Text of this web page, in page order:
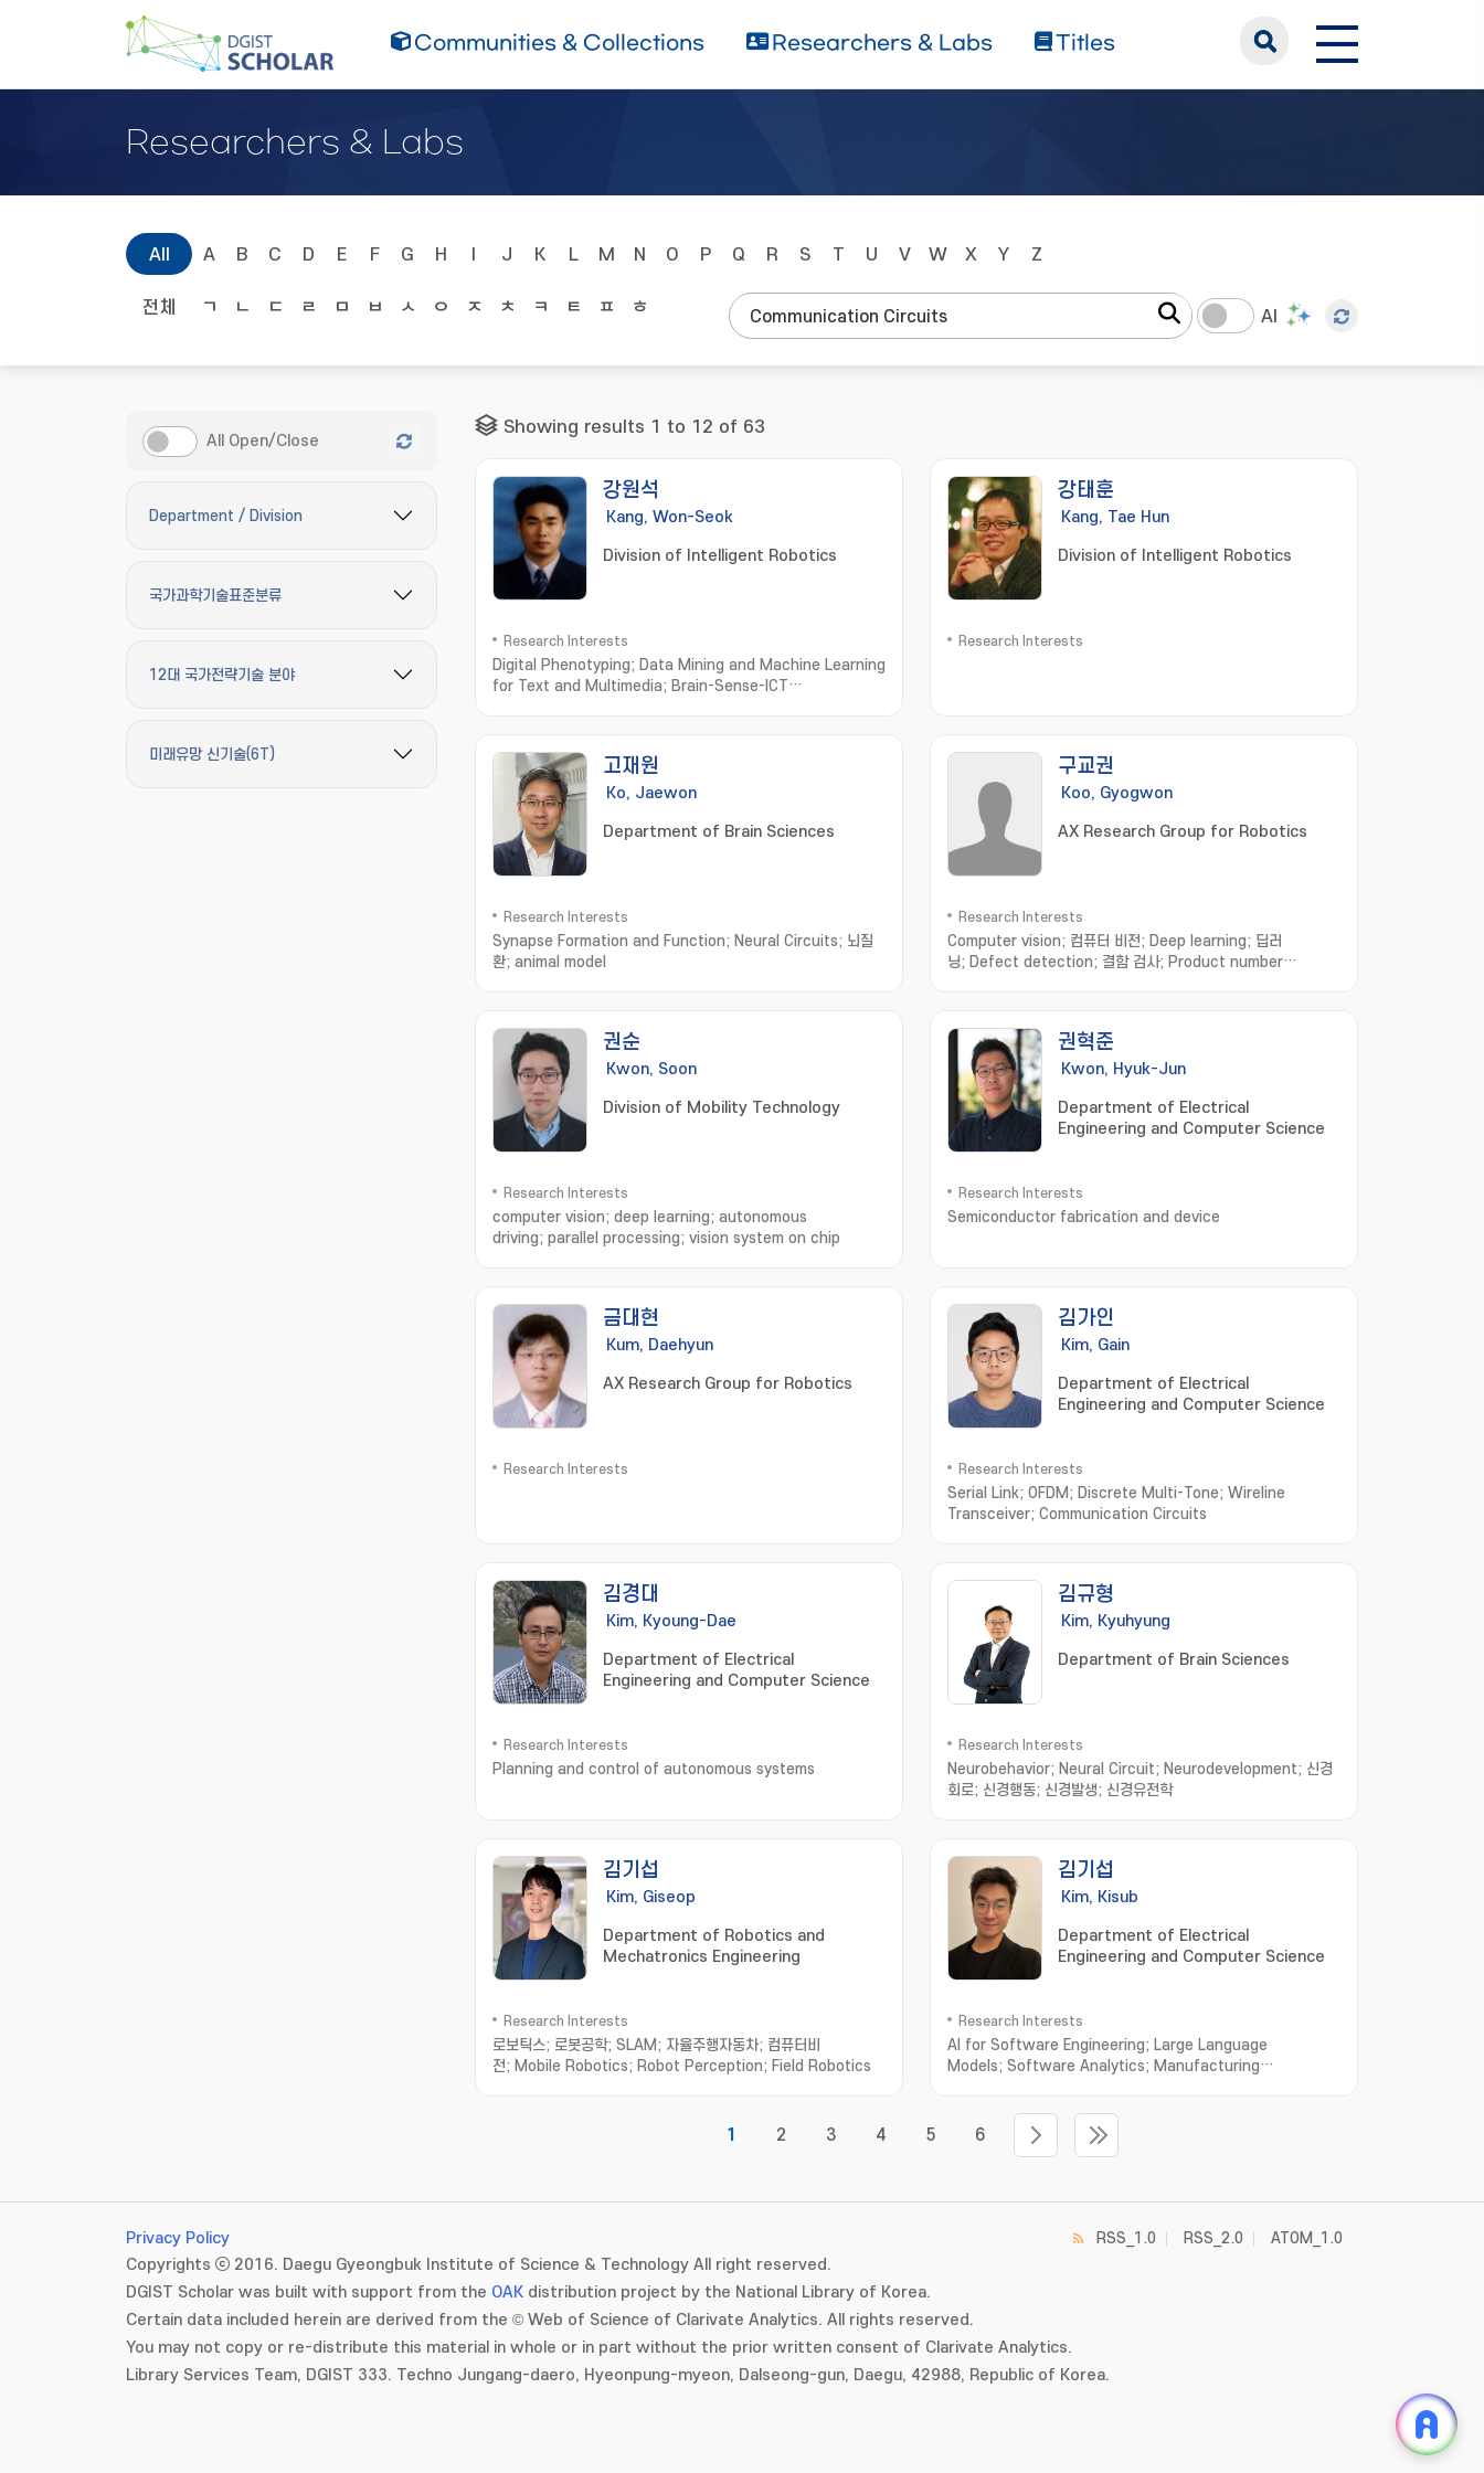
Communities & Collections Researchers & Labs Titles
Researchers & Labs
All A B C D E F G H J K L M N O P Q R S T U V W X Y Z
전체 ㄱ ㄴ ㄷ ㄹ ㅁ ㅂ ㅅ ㅇ ㅈ ㅊ ㅋ ㅌ ㅍ ㅎ AI
All Open/Close
Department / Division
필터 옵션 펼치기/접기
국가과학기술표준분류
필터 옵션 펼치기/접기
12대 국가전략기술 분야
필터 옵션 펼치기/접기
미래유망 신기술(6T)
필터 옵션 펼치기/접기
Showing results 1 to 12 of 63
강원석
Kang, Won-Seok
Division of Intelligent Robotics
Research Interests
Digital Phenotyping; Data Mining and Machine Learning
for Text and Multimedia; Brain-Sense-ICT
강태훈
Kang, Tae Hun
Division of Intelligent Robotics
Research Interests
고재원
Ko, Jaewon
Department of Brain Sciences
Research Interests
Synapse Formation and Function; Neural Circuits; 뇌질
환; animal model
구교권
Koo, Gyogwon
AX Research Group for Robotics
Research Interests
Computer vision; 컴퓨터 비전; Deep learning; 딥러
닝; Defect detection; 결함 검사; Product number
권순
Kwon, Soon
Division of Mobility Technology
Research Interests
computer vision; deep learning; autonomous
driving; parallel processing; vision system on chip
권혁준
Kwon, Hyuk-Jun
Department of Electrical
Engineering and Computer Science
Research Interests
Semiconductor fabrication and device
금대현
Kum, Daehyun
AX Research Group for Robotics
Research Interests
김가인
Kim, Gain
Department of Electrical
Engineering and Computer Science
Research Interests
Serial Link; OFDM; Discrete Multi-Tone; Wireline
Transceiver; Communication Circuits
김경대
Kim, Kyoung-Dae
Department of Electrical
Engineering and Computer Science
Research Interests
Planning and control of autonomous systems
김규형
Kim, Kyuhyung
Department of Brain Sciences
Research Interests
Neurobehavior; Neural Circuit; Neurodevelopment; 신경
회로; 신경행동; 신경발생; 신경유전학
김기섭
Kim, Giseop
Department of Robotics and
Mechatronics Engineering
Research Interests
로보틱스; 로봇공학; SLAM; 자율주행자동차; 컴퓨터비
전; Mobile Robotics; Robot Perception; Field Robotics
김기섭
Kim, Kisub
Department of Electrical
Engineering and Computer Science
Research Interests
AI for Software Engineering; Large Language
Models; Software Analytics; Manufacturing
1 2 3 4 5 6
Privacy Policy
Copyrights ⓒ 2016. Daegu Gyeongbuk Institute of Science & Technology All right reserved.
DGIST Scholar was built with support from the OAK distribution project by the National Library of Korea.
Certain data included herein are derived from the © Web of Science of Clarivate Analytics. All rights reserved.
You may not copy or re-distribute this material in whole or in part without the prior written consent of Clarivate Analytics.
Library Services Team, DGIST 333. Techno Jungang-daero, Hyeonpung-myeon, Dalseong-gun, Daegu, 42988, Republic of Korea.
RSS_1.0 RSS_2.0 ATOM_1.0